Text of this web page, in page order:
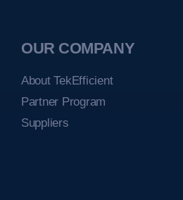
OUR COMPANY
About TekEfficient
Partner Program
Suppliers